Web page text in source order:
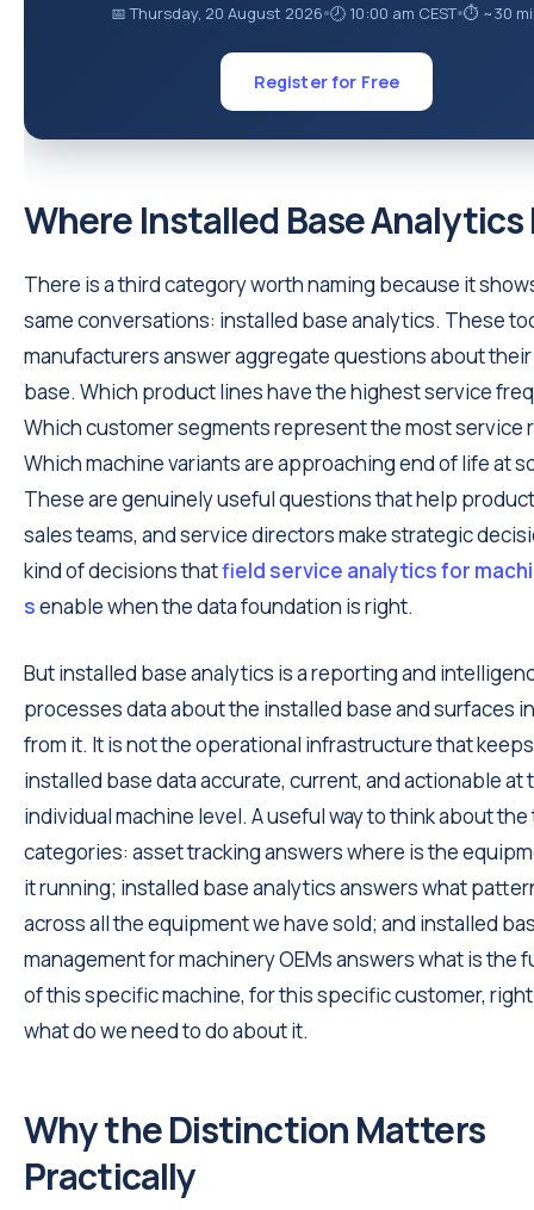
📅 Thursday, 20 August 2026●🕗 10:00 am CEST●⏱ ~30
Register for Free
Where Installed Base Analytics
There is a third category worth naming because it
same conversations: installed base analytics. These
manufacturers answer aggregate questions about
base. Which product lines have the highest service
Which customer segments represent the most service
Which machine variants are approaching end of life at
These are genuinely useful questions that help
sales teams, and service directors make strategic
kind of decisions thatfield service analytics for
senable when the data foundation is right.
But installed base analytics is a reporting and
processes data about the installed base and surfaces
from it. It is not the operational infrastructure that
installed base data accurate, current, and actionable at
individual machine level. A useful way to think about
categories: asset tracking answers where is the
it running; installed base analytics answers what
across all the equipment we have sold; and installed
management for machinery OEMs answers what is the
of this specific machine, for this specific customer,
what do we need to do about it.
Why the Distinction Matters
Practically